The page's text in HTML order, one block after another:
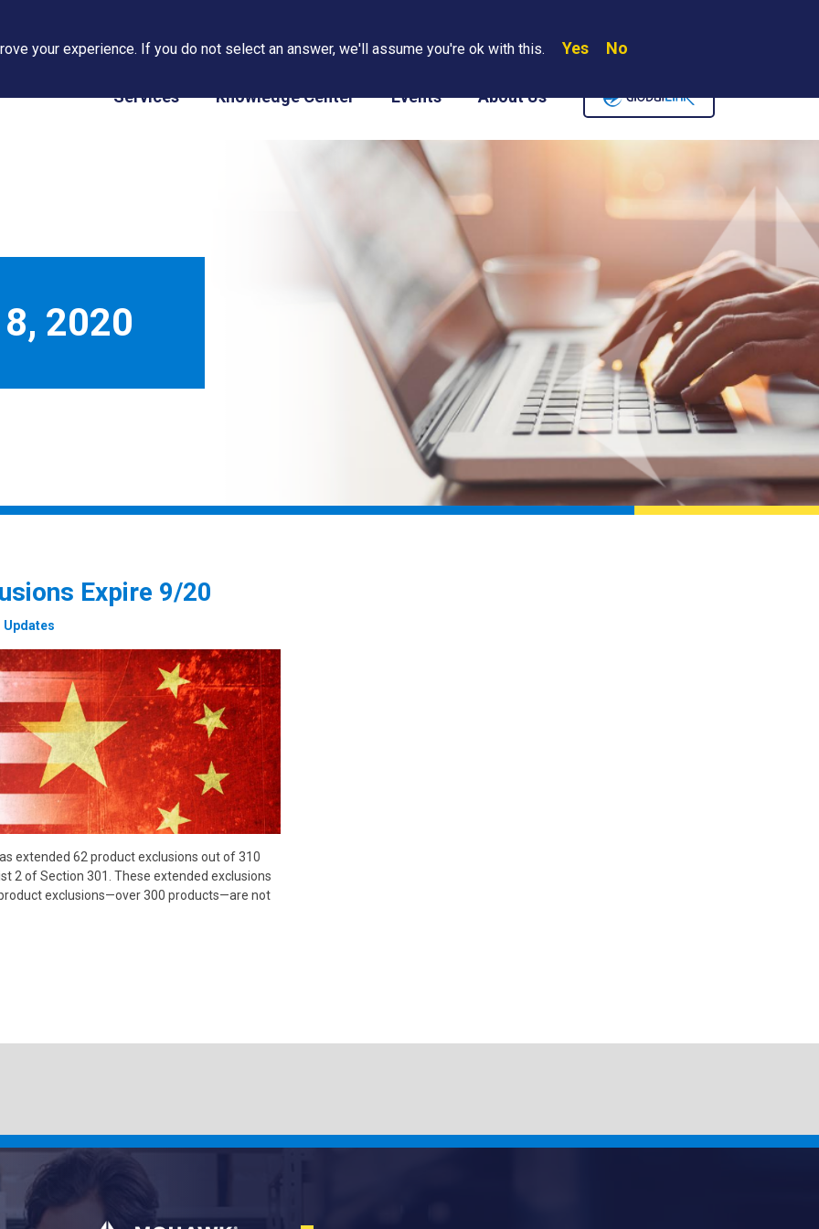
PAPS/PARS Tracking Where We Are Contact Us Careers
Services Knowledge Center Events About Us
2020
Expire 9/20
Updates
extended 62 product exclusions out of 310
2 of Section 301. These extended exclusions
exclusions—over 300 products—are not
your experience. If you do not select an answer, we'll assume you're ok with this. Yes No